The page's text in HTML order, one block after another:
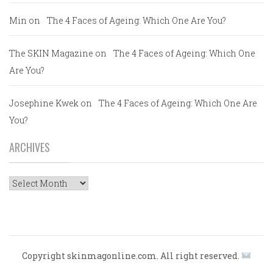
Min on The 4 Faces of Ageing: Which One Are You?
The SKIN Magazine on
The 4 Faces of Ageing: Which One
Are You?
Josephine Kwek on
The 4 Faces of Ageing: Which One Are
You?
ARCHIVES
Archives
Copyright skinmagonline.com. All right reserved.